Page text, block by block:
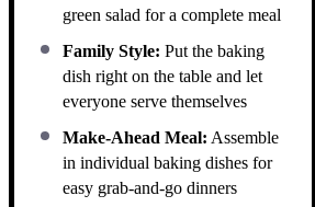
green salad for a complete meal
Family Style: Put the baking
dish right on the table and let
everyone serve themselves
Make-Ahead Meal: Assemble
in individual baking dishes for
easy grab-and-go dinners